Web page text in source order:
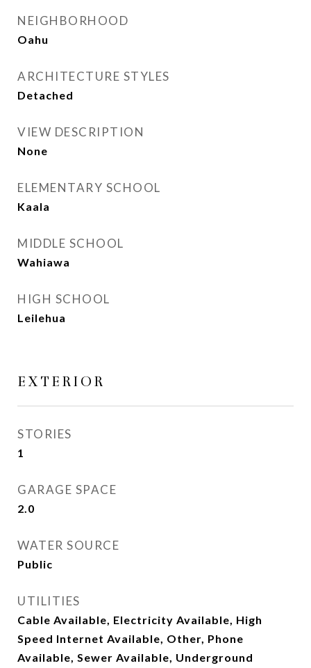
NEIGHBORHOOD
Oahu
ARCHITECTURE STYLES
Detached
VIEW DESCRIPTION
None
ELEMENTARY SCHOOL
Kaala
MIDDLE SCHOOL
Wahiawa
HIGH SCHOOL
Leilehua
EXTERIOR
STORIES
1
GARAGE SPACE
2.0
WATER SOURCE
Public
UTILITIES
Cable Available, Electricity Available, High
Speed Internet Available, Other, Phone
Available, Sewer Available, Underground